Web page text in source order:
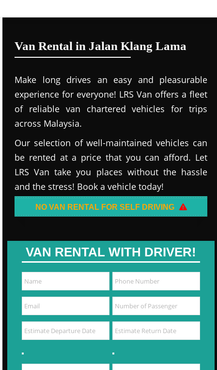
Van Rental in Jalan Klang Lama
Make long drives an easy and pleasurable
experience for everyone! LRS Van offers a fleet
of reliable van chartered vehicles for trips
across Malaysia.
Our selection of well-maintained vehicles can
be rented at a price that you can afford. Let
LRS Van take you places without the hassle
and the stress! Book a vehicle today!
NO VAN RENTAL FOR SELF DRIVING
VAN RENTAL WITH DRIVER!